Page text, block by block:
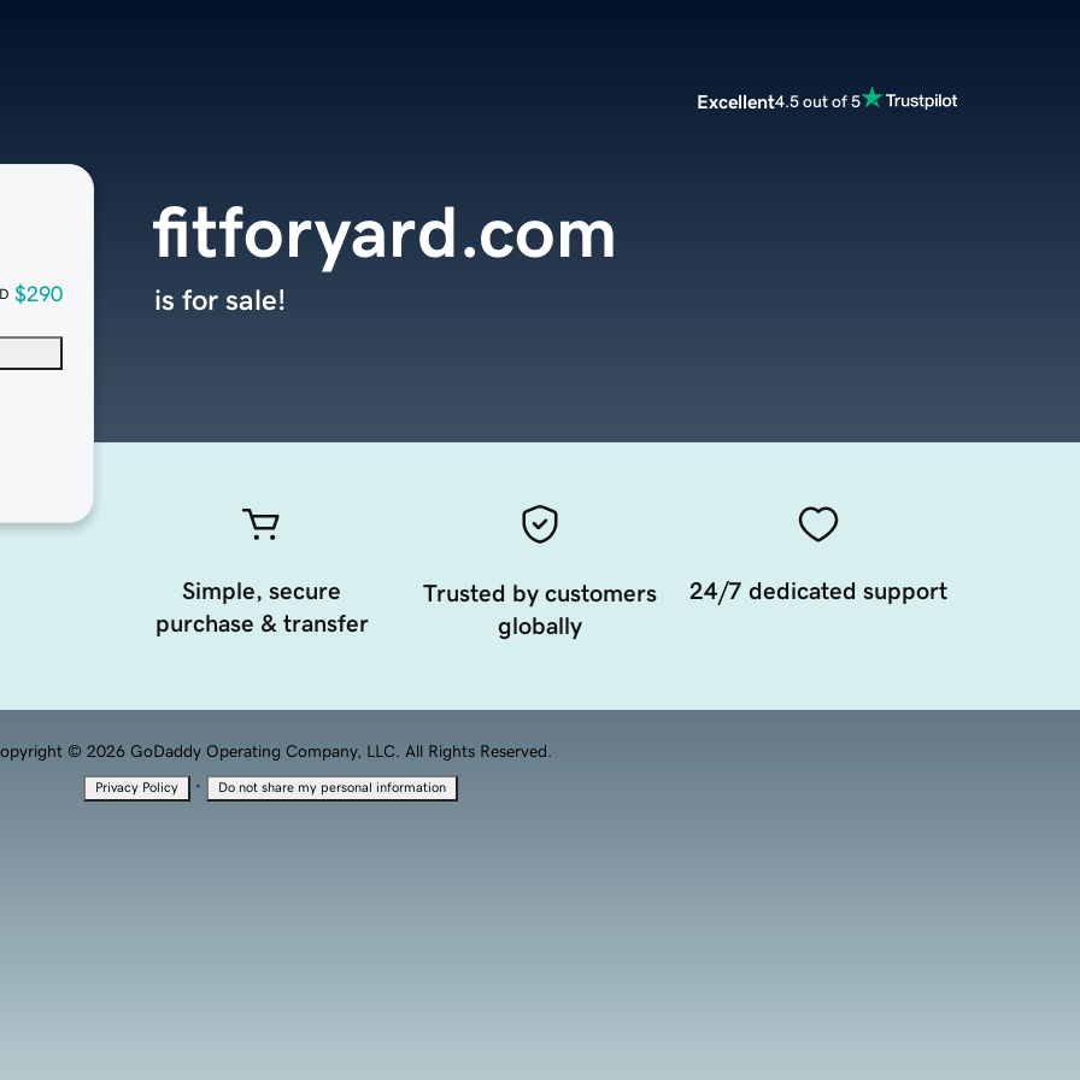
Excellent4.5 out of 5
$290
fitforyard.com
is for sale!
Simple, secure
purchase & transfer
Trusted by customers
globally
24/7 dedicated support
© 2026 GoDaddy Operating Company, LLC. All Rights Reserved.
Privacy Policy · Do not share my personal information